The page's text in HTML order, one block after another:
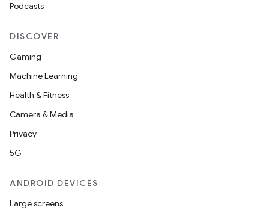
Podcasts
DISCOVER
Gaming
Machine Learning
Health & Fitness
Camera & Media
Privacy
5G
ANDROID DEVICES
Large screens